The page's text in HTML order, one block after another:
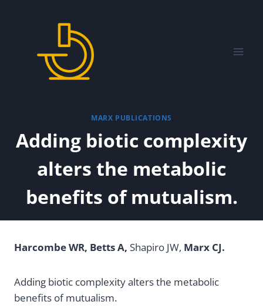
MARX PUBLICATIONS
Adding biotic complexity
alters the metabolic
benefits of mutualism.
Harcombe WR, Betts A, Shapiro JW, Marx CJ.
Adding biotic complexity alters the metabolic
benefits of mutualism.